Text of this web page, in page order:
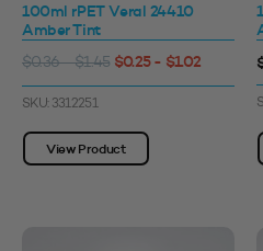
100ml rPET Veral 24410
Amber Tint
$0.36 - $1.45 $0.25 - $1.02
SKU: 3312251
View Product